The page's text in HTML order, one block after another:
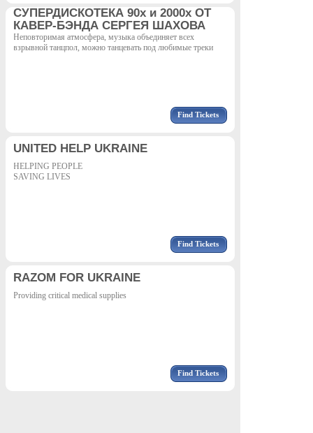
СУПЕРДИСКОТЕКА 90х и 2000х ОТ
КАВЕР-БЭНДА СЕРГЕЯ ШАХОВА
Неповторимая атмосфера, музыка объединяет всех
взрывной танцпол, можно танцевать под любимые треки
Find Tickets
UNITED HELP UKRAINE
HELPING PEOPLE
SAVING LIVES
Find Tickets
RAZOM FOR UKRAINE
Providing critical medical supplies
Find Tickets